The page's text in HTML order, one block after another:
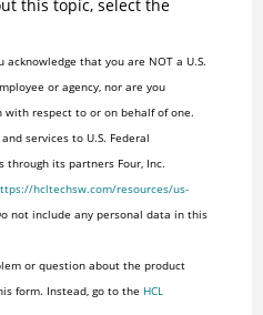
this topic, select the
acknowledge that you are NOT a U.S.
or agency, nor are you
respect to or on behalf of one.
services to U.S. Federal
through its partners Four, Inc.
hcltechsw.com/resources/us-
not include any personal data in this
or question about the product
form. Instead, go to the HCL